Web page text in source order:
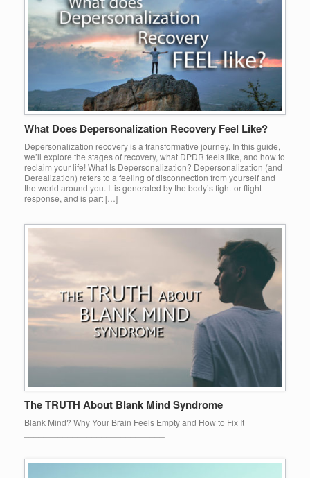
What Does Depersonalization Recovery Feel Like?
Depersonalization recovery is a transformative journey. In this guide,
we’ll explore the stages of recovery, what DPDR feels like, and how to
reclaim your life! What Is Depersonalization? Depersonalization (and
Derealization) refers to a feeling of disconnection from yourself and
the world around you. It is generated by the body’s fight-or-flight
response, and is part […]
The TRUTH About Blank Mind Syndrome
Blank Mind? Why Your Brain Feels Empty and How to Fix It